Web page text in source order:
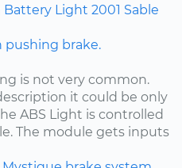
Battery Light 2001 Sable
pushing brake.
is not very common.
it could be only
ABS Light is controlled
The module gets inputs